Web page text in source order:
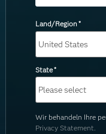
Land/Region*
State*
Wir behandeln Ihre
Privacy Statement.